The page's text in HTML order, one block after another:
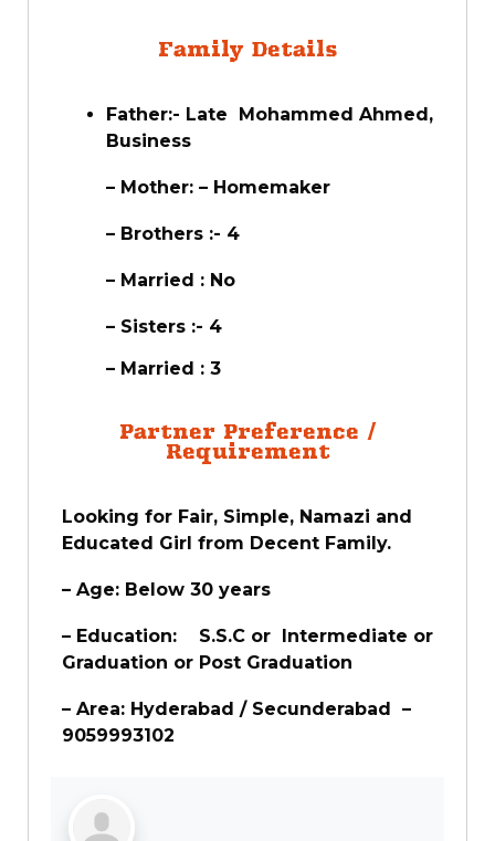
Family Details
Father:- Late Mohammed Ahmed,
Business
– Mother: – Homemaker
– Brothers :- 4
– Married : No
– Sisters :- 4
– Married : 3
Partner Preference /
Requirement
Looking for Fair, Simple, Namazi and
Educated Girl from Decent Family.
– Age: Below 30 years
– Education: S.S.C or Intermediate or
Graduation or Post Graduation
– Area: Hyderabad / Secunderabad –
9059993102